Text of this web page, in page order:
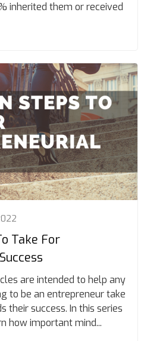
inherited them or received
Take For
are intended to help any
to be an entrepreneur take
their success. In this series
how important mind...